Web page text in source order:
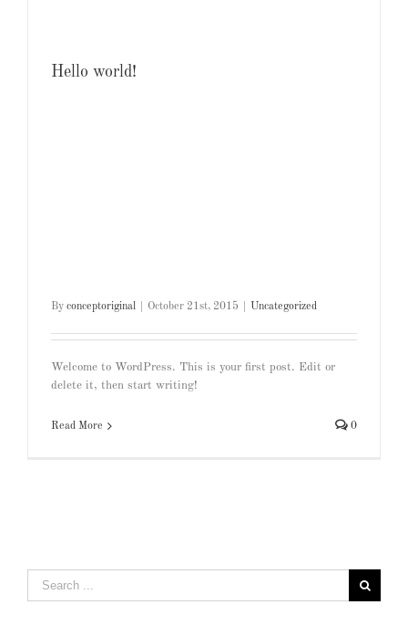
Hello world!
By conceptoriginal October 21st, 2015 Uncategorized
Welcome to WordPress. This is your first post. Edit or
delete it, then start writing!
Read More 0